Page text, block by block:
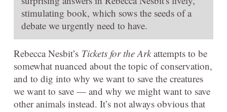
stimulating book, which sows the seeds of a
debate we urgently need to have.
Rebecca Nesbit’s Tickets for the Arkattempts to be
somewhat nuanced about the topic of conservation,
and to dig into why we want to save the creatures
we want to save — and why we might want to save
other animals instead. It’s not always obvious that